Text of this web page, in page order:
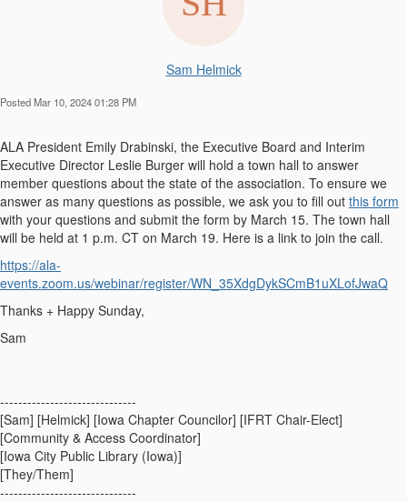
Sam Helmick
Posted Mar 10, 2024 01:28 PM
ALA President Emily Drabinski, the Executive Board and Interim
Executive Director Leslie Burger will hold a town hall to answer
member questions about the state of the association. To ensure we
answer as many questions as possible, we ask you to fill out this form
with your questions and submit the form by March 15. The town hall
will be held at 1 p.m. CT on March 19. Here is a link to join the call.
https://ala-
events.zoom.us/webinar/register/WN_35XdgDykSCmB1uXLofJwaQ
Thanks + Happy Sunday,
Sam
------------------------------
[Sam] [Helmick] [Iowa Chapter Councilor] [IFRT Chair-Elect]
[Community & Access Coordinator]
[Iowa City Public Library (Iowa)]
[They/Them]
------------------------------